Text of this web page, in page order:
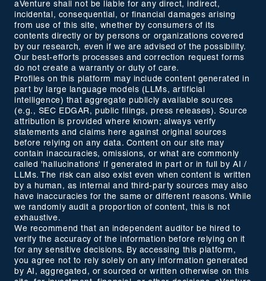
aVenture shall not be liable for any direct, indirect,
incidental, consequential, or financial damages arising
from use of this site, whether by consumers of its
contents directly or by persons or organizations covered
by our research, even if we are advised of the possibility.
Our best-efforts processes and correction request forms
do not create a warranty or duty of care.
Profiles on this platform may include content generated in
part by large language models (LLMs, artificial
intelligence) that aggregate publicly available sources
(e.g., SEC EDGAR, public filings, press releases). Source
attribution is provided where known; always verify
statements and claims here against original sources
before relying on any data. Content on our site may
contain inaccuracies, omissions, or what are commonly
called 'hallucinations' if generated in part or in full by AI /
LLMs. The risk can also exist even when content is written
by a human, as internal and third-party sources may also
have inaccuracies for the same or different reasons. While
we randomly audit a proportion of content, this is not
exhaustive.
We recommend that an independent auditor be hired to
verify the accuracy of the information before relying on it
for any sensitive decisions. By accessing this platform,
you agree not to rely solely on any information generated
by AI, aggregated, or sourced or written otherwise on this